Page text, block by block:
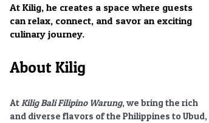
At Kilig, he creates a space where guests
can relax, connect, and savor an exciting
culinary journey.
About Kilig
AtKilig Bali Filipino Warung, we bring the rich
and diverse flavors of the Philippines to Ubud,